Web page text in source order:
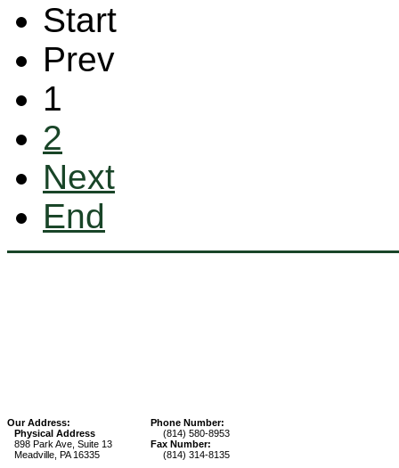
Start
Prev
1
2
Next
End
Our Address:
Physical Address
898 Park Ave, Suite 13
Meadville, PA 16335
Phone Number:
(814) 580-8953
Fax Number:
(814) 314-8135